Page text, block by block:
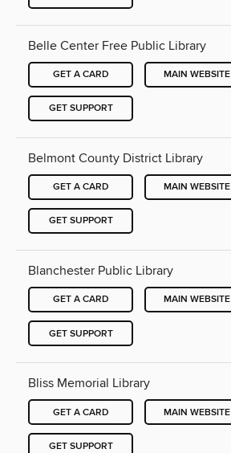
Belle Center Free Public Library
GET A CARD MAIN WEBSITE
GET SUPPORT
Belmont County District Library
GET A CARD MAIN WEBSITE
GET SUPPORT
Blanchester Public Library
GET A CARD MAIN WEBSITE
GET SUPPORT
Bliss Memorial Library
GET A CARD MAIN WEBSITE
GET SUPPORT